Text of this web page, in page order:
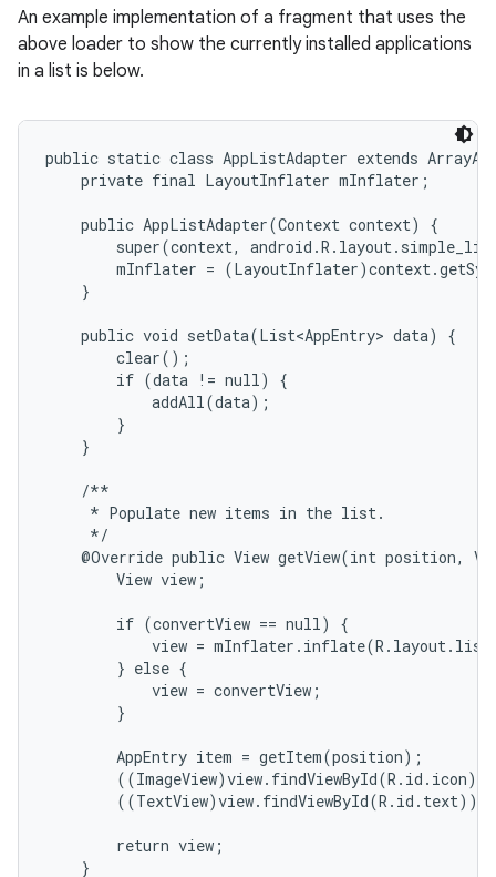
An example implementation of a fragment that uses the
above loader to show the currently installed applications
in a list is below.
public static class AppListAdapter extends
    private final LayoutInflater mInflater;
    public AppListAdapter(Context context) {
super(context,
mInflater =
    }
    public void setData(List<AppEntry> data) {
        clear();
        if (data != null) {
            addAll(data);
        }
    }
    /**
     * Populate new items in the list.
     */
@Override public View getView(int position,
        View view;
        if (convertView == null) {
view =
        } else {
            view = convertView;
        }
        AppEntry item = getItem(position);
        return view;
    }